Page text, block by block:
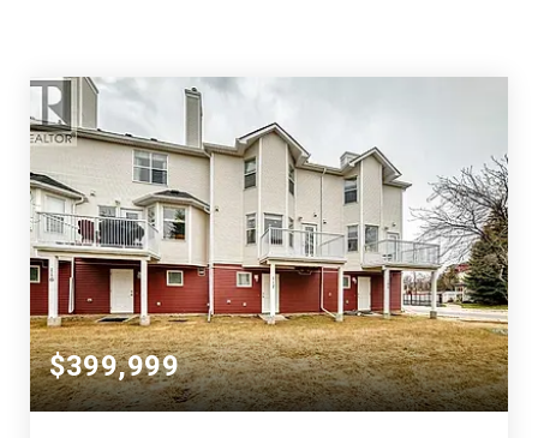
$399,999